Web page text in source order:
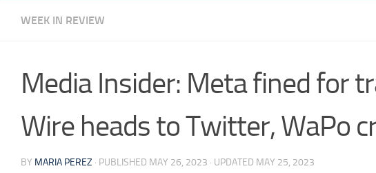
WEEK IN REVIEW
Media Insider: Meta fined for
Wire heads to Twitter, WaPo
BY MARIA PEREZ · PUBLISHED MAY 26, 2023 · UPDATED MAY 25, 2023